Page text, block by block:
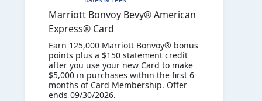
Marriott Bonvoy Bevy® American
Express® Card
Earn 125,000 Marriott Bonvoy® bonus
points plus a $150 statement credit
after you use your new Card to make
$5,000 in purchases within the first 6
months of Card Membership. Offer
ends 09/30/2026.